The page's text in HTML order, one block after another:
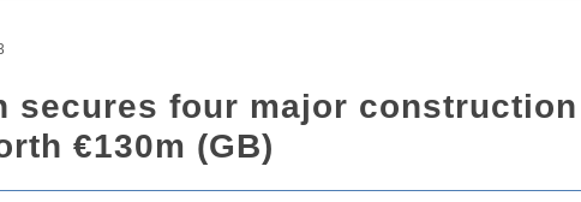
secures four major construction
€130m (GB)